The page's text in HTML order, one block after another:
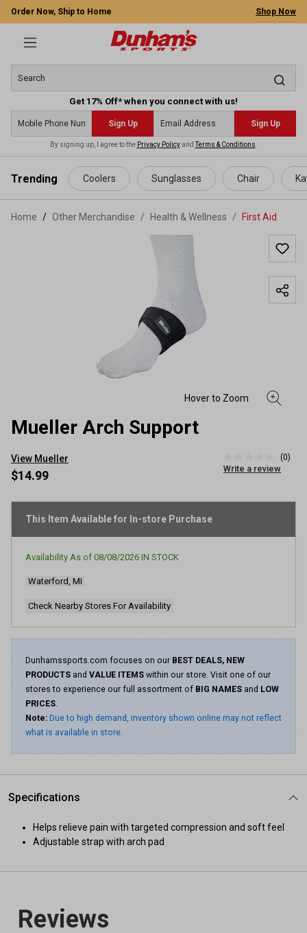
content
Order Now, Ship to Home Shop Now
Get 17% Off* when you connect with us!
Sign Up Sign Up
By signing up, I agree to the Privacy PolicyandTerms & Conditions
Trending Coolers Sunglasses Chair
Home Other Merchandise / Health & Wellness / First Aid
Mueller Arch Support
View Mueller
rating
page
(0)
Write a review
$14.99
This Item Available for In-store Purchase
Availability As of 08/08/2026 IN STOCK
Waterford, MI
Check Nearby Stores For Availability
Dunhamssports.com focuses on our BEST DEALS, NEW
PRODUCTS and VALUE ITEMS within our store. Visit one of our
stores to experience our full assortment of BIG NAMES and LOW
PRICES.
Note: Due to high demand, inventory shown online may not reflect
what is available in store.
Specifications
Helps relieve pain with targeted compression and soft feel
Adjustable strap with arch pad